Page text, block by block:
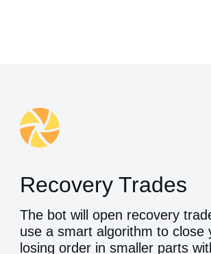
Recovery Trades
The bot will open recovery
use a smart algorithm to close
losing order in smaller parts